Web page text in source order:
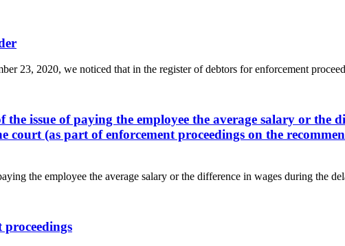
23, 2020, we noticed that in the register of debtors for enforcement
issue of paying the employee the average salary or the
court (as part of enforcement proceedings on the
the employee the average salary or the difference in wages during the